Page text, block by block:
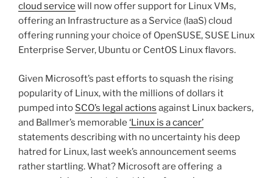
cloud service will now offer support for Linux VMs,
offering an Infrastructure as a Service (IaaS) cloud
offering running your choice of OpenSUSE, SUSE Linux
Enterprise Server, Ubuntu or CentOS Linux flavors.
Given Microsoft’s past efforts to squash the rising
popularity of Linux, with the millions of dollars it
pumped into SCO’s legal actions against Linux backers,
and Ballmer’s memorable ‘Linux is a cancer’
statements describing with no uncertainty his deep
hatred for Linux, last week’s announcement seems
rather startling. What? Microsoft are offering a